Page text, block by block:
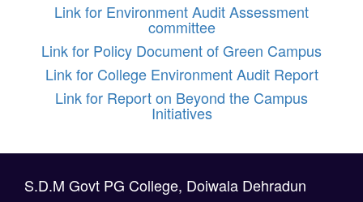
Link for Environment Audit Assessment
committee
Link for Policy Document of Green Campus
Link for College Environment Audit Report
Link for Report on Beyond the Campus
Initiatives
S.D.M Govt PG College, Doiwala Dehradun